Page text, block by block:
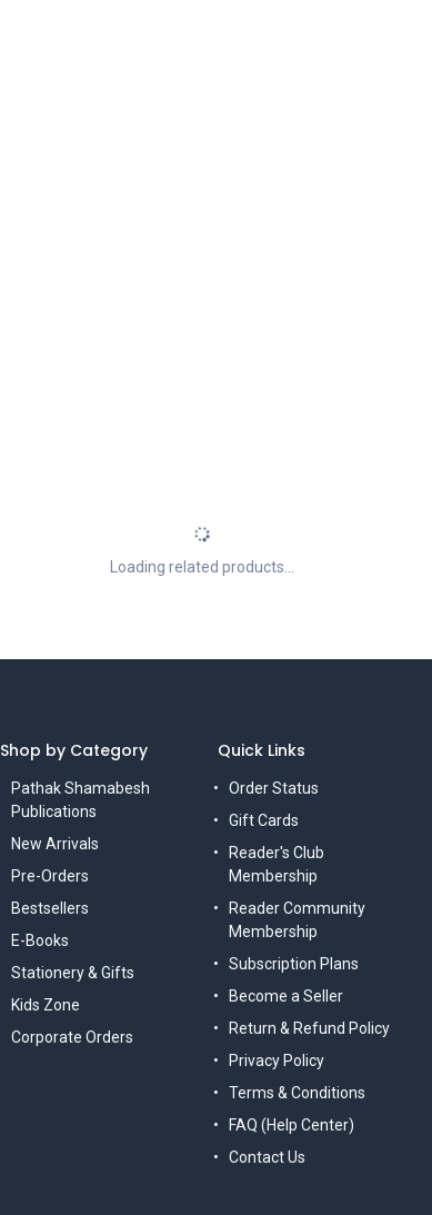
Loading related products...
Shop by Category
Pathak Shamabesh
Publications
New Arrivals
Pre-Orders
Bestsellers
E-Books
Stationery & Gifts
Kids Zone
Corporate Orders
Quick Links
Order Status
Gift Cards
Reader's Club
Membership
Reader Community
Membership
Subscription Plans
Become a Seller
Return & Refund Policy
Privacy Policy
Terms & Conditions
FAQ (Help Center)
Contact Us